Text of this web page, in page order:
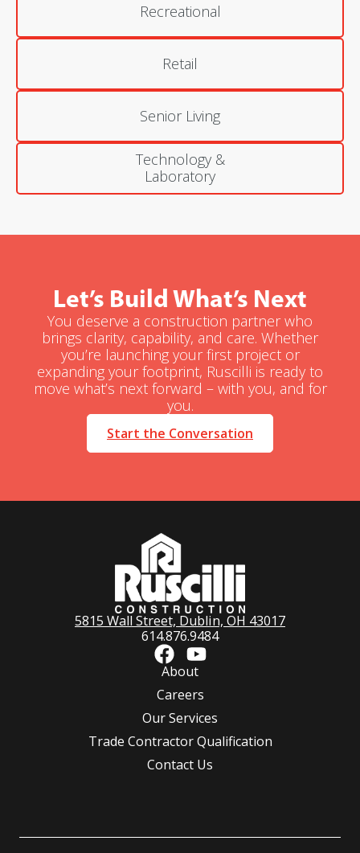
Recreational
Retail
Senior Living
Technology &
Laboratory
Let’s Build What’s Next
You deserve a construction partner who
brings clarity, capability, and care. Whether
you’re launching your first project or
expanding your footprint, Ruscilli is ready to
move what’s next forward – with you, and for
you.
Start the Conversation
5815 Wall Street, Dublin, OH 43017
614.876.9484
About
Careers
Our Services
Trade Contractor Qualification
Contact Us